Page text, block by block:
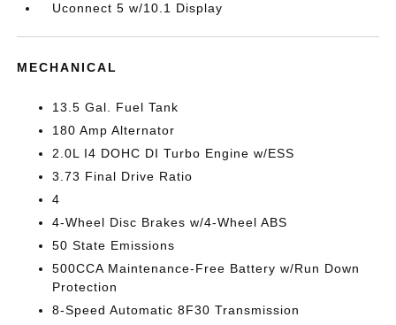
Uconnect 5 w/10.1 Display
MECHANICAL
13.5 Gal. Fuel Tank
180 Amp Alternator
2.0L I4 DOHC DI Turbo Engine w/ESS
3.73 Final Drive Ratio
4
4-Wheel Disc Brakes w/4-Wheel ABS
50 State Emissions
500CCA Maintenance-Free Battery w/Run Down
Protection
8-Speed Automatic 8F30 Transmission